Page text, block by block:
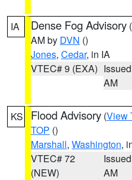
IA Dense Fog Advisory (
AM by DVN ()
Jones, Cedar, in IA
VTEC# 9 (EXA)
AM
KS Flood Advisory (View
TOP ()
Marshall, Washington,
VTEC# 72
(NEW)
AM